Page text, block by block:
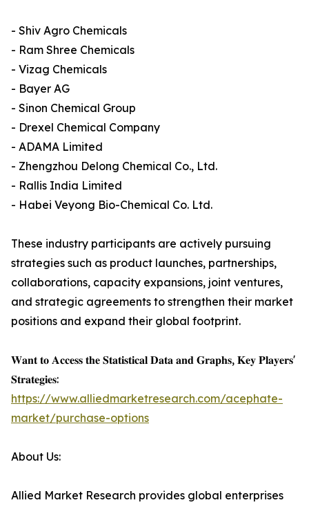
- Shiv Agro Chemicals
- Ram Shree Chemicals
- Vizag Chemicals
- Bayer AG
- Sinon Chemical Group
- Drexel Chemical Company
- ADAMA Limited
- Zhengzhou Delong Chemical Co., Ltd.
- Rallis India Limited
- Habei Veyong Bio-Chemical Co. Ltd.
These industry participants are actively pursuing
strategies such as product launches, partnerships,
collaborations, capacity expansions, joint ventures,
and strategic agreements to strengthen their market
positions and expand their global footprint.
𝐖𝐚𝐧𝐭 𝐭𝐨 𝐀𝐜𝐜𝐞𝐬𝐬 𝐭𝐡𝐞 𝐒𝐭𝐚𝐭𝐢𝐬𝐭𝐢𝐜𝐚𝐥 𝐃𝐚𝐭𝐚 𝐚𝐧𝐝 𝐆𝐫𝐚𝐩𝐡𝐬, 𝐊𝐞𝐲 𝐏𝐥𝐚𝐲𝐞𝐫𝐬'
𝐒𝐭𝐫𝐚𝐭𝐞𝐠𝐢𝐞𝐬:
https://www.alliedmarketresearch.com/acephate-
market/purchase-options
About Us:
Allied Market Research provides global enterprises